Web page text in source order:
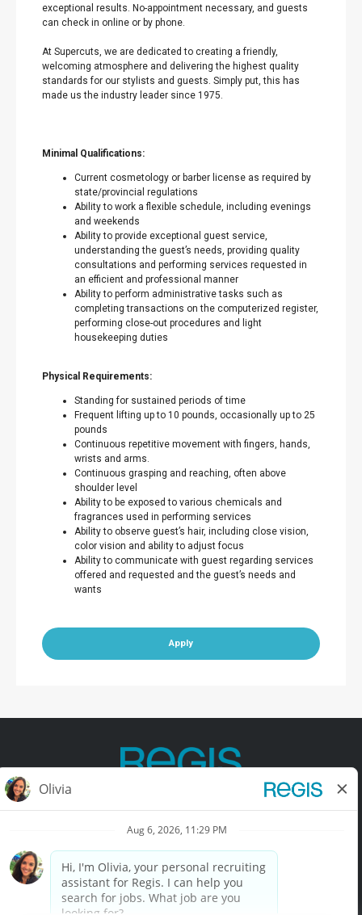
exceptional results. No-appointment necessary, and guests
can check in online or by phone.
At Supercuts, we are dedicated to creating a friendly,
welcoming atmosphere and delivering the highest quality
standards for our stylists and guests. Simply put, this has
made us the industry leader since 1975.
Minimal Qualifications:
Current cosmetology or barber license as required by
state/provincial regulations
Ability to work a flexible schedule, including evenings
and weekends
Ability to provide exceptional guest service,
understanding the guest’s needs, providing quality
consultations and performing services requested in
an efficient and professional manner
Ability to perform administrative tasks such as
completing transactions on the computerized register,
performing close-out procedures and light
housekeeping duties
Physical Requirements:
Standing for sustained periods of time
Frequent lifting up to 10 pounds, occasionally up to 25
pounds
Continuous repetitive movement with fingers, hands,
wrists and arms.
Continuous grasping and reaching, often above
shoulder level
Ability to be exposed to various chemicals and
fragrances used in performing services
Ability to observe guest’s hair, including close vision,
color vision and ability to adjust focus
Ability to communicate with guest regarding services
offered and requested and the guest’s needs and
wants
Apply
Terms of Use Privacy Policy
California Privacy Policy California Collection Notice
Do Not Sell My Info